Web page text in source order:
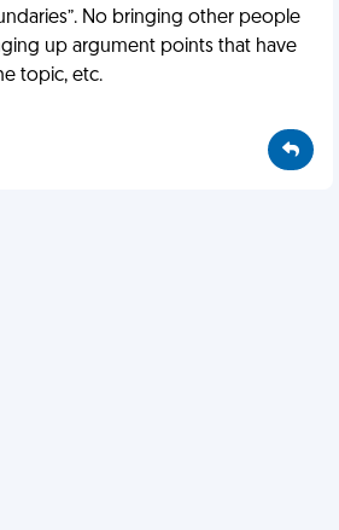
No bringing other people
up argument points that have
topic, etc.